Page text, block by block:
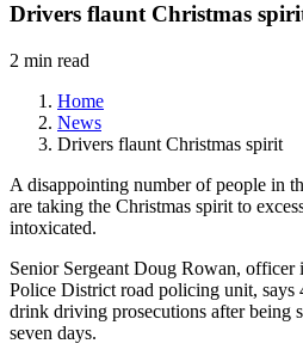
Drivers flaunt Christmas
2 min read
Home
News
Drivers flaunt Christmas spirit
A disappointing number of people in
are taking the Christmas spirit to
intoxicated.
Senior Sergeant Doug Rowan, officer
Police District road policing unit, says
drink driving prosecutions after being
seven days.